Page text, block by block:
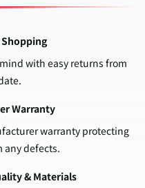
Shopping
with easy returns from
Warranty
warranty protecting
any defects.
& Materials